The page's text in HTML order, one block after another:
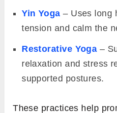
Yin Yoga – Uses long
tension and calm the
Restorative Yoga –
relaxation and stress
supported postures.
These practices help